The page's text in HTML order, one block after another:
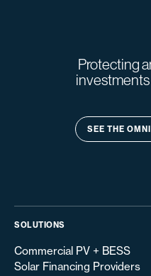
Protecting
SEE THE
SOLUTIONS
Commercial PV + BESS
Solar Financing Providers